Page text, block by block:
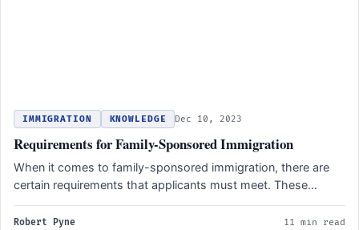
IMMIGRATION KNOWLEDGE Dec 10, 2023
Requirements for Family-Sponsored Immigration
When it comes to family-sponsored immigration, there are
certain requirements that applicants must meet. These
requirements include having…
Robert Pyne 11 min read